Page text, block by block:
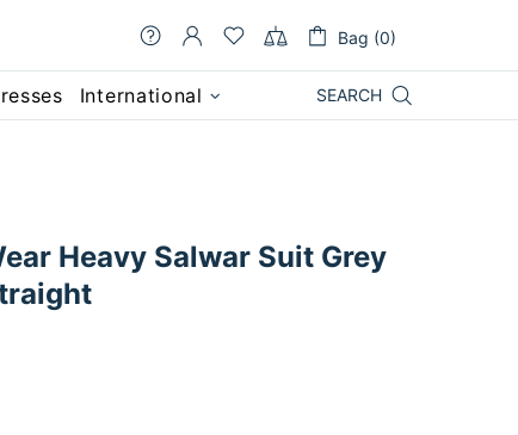
Bag (0)
International SEARCH
Heavy Salwar Suit Grey